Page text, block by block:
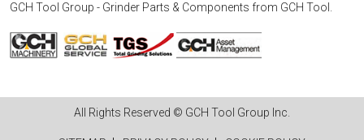
GCH Tool Group - Grinder Parts & Components from GCH Tool .
All Rights Reserved © GCH Tool Group Inc.